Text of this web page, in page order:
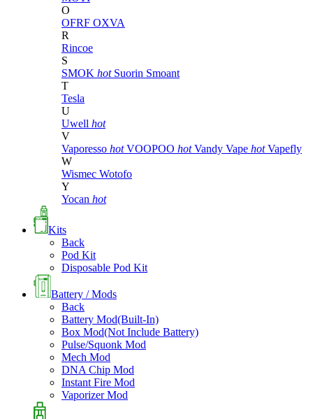
O
OFRF OXVA
R
Rincoe
S
SMOK hot Suorin Smoant
T
Tesla
U
Uwell hot
V
Vaporesso hot VOOPOO hot Vandy Vape hot Vapefly
W
Wismec Wotofo
Y
Yocan hot
Kits
Back
Pod Kit
Disposable Pod Kit
Battery / Mods
Back
Battery Mod(Built-In)
Box Mod(Not Include Battery)
Pulse/Squonk Mod
Mech Mod
DNA Chip Mod
Instant Fire Mod
Vaporizer Mod